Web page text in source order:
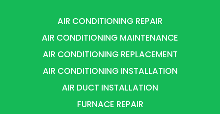
AIR CONDITIONING REPAIR
AIR CONDITIONING MAINTENANCE
AIR CONDITIONING REPLACEMENT
AIR CONDITIONING INSTALLATION
AIR DUCT INSTALLATION
FURNACE REPAIR